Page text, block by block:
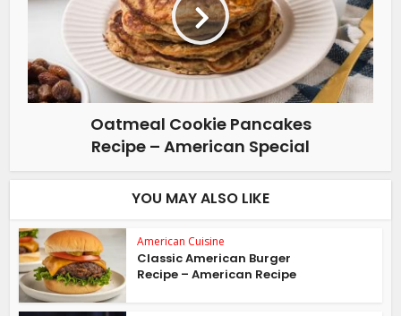
Oatmeal Cookie Pancakes
Recipe – American Special
YOU MAY ALSO LIKE
American Cuisine
Classic American Burger
Recipe – American Recipe